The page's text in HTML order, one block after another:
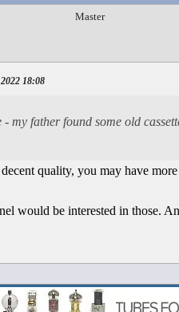
Master
18:08
my father found some old
quality, you may have
would be interested in those.